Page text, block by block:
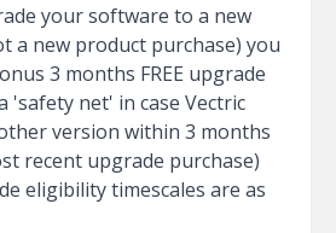
your software to a new
a new product purchase) you
3 months FREE upgrade
'safety net' in case Vectric
version within 3 months
recent upgrade purchase)
eligibility timescales are as